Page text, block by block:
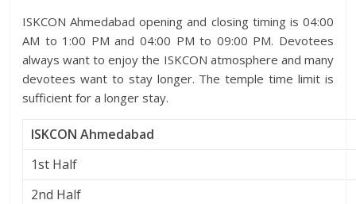
ISKCON Ahmedabad opening and closing timing is 04:00
AM to 1:00 PM and 04:00 PM to 09:00 PM. Devotees
always want to enjoy the ISKCON atmosphere and many
devotees want to stay longer. The temple time limit is
sufficient for a longer stay.
ISKCON Ahmedabad
1st Half
2nd Half